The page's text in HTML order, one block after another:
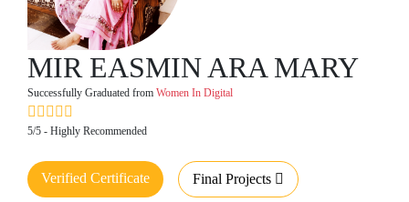
MIR EASMIN ARA MARY
Successfully Graduated from Women In Digital
5/5 - Highly Recommended
Verified Certificate Final Projects